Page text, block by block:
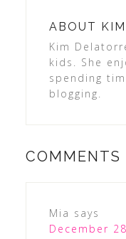
ABOUT KIM
Kim
kids. She
spending
blogging.
COMMENTS
Mia says
December